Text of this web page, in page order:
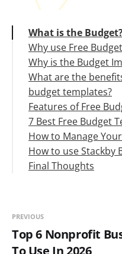
What is the
Why use Free
Why is the Budget
What are the
budget templates?
Features of Free
7 Best Free Budget
#1. Household
#2. Yearly
#3. Restaurant
How to Manage
Step 1: Prepare
Step 2: Monitor
How to use Stackby
Final Thoughts
PREVIOUS
Top 6 Nonprofit
To Use In 2026